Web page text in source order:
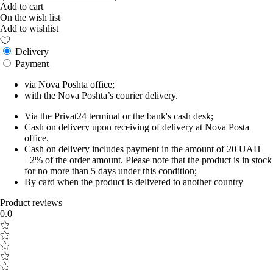
Add to cart
On the wish list
Add to wishlist
Delivery
Payment
via Nova Poshta office;
with the Nova Poshta’s courier delivery.
Via the Privat24 terminal or the bank's cash desk;
Cash on delivery upon receiving of delivery at Nova Posta
office.
Cash on delivery includes payment in the amount of 20 UAH
+2% of the order amount. Please note that the product is in stock
for no more than 5 days under this condition;
By card when the product is delivered to another country
Product reviews
0.0